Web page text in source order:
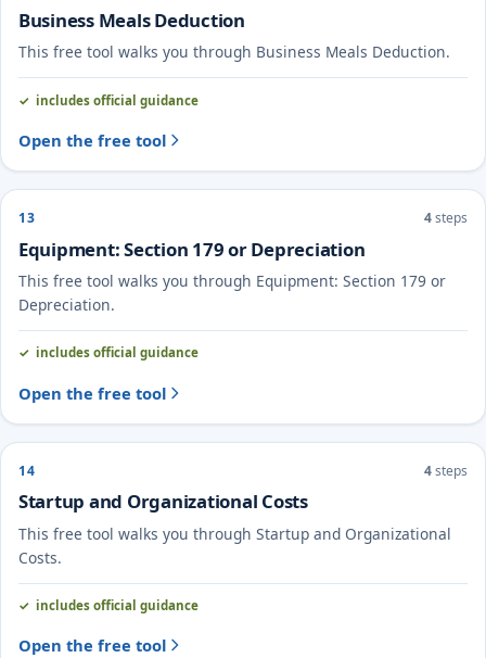
Business Meals Deduction
This free tool walks you through Business Meals Deduction.
includes official guidance
Open the free tool
13 4steps
Equipment: Section 179 or Depreciation
This free tool walks you through Equipment: Section 179 or
Depreciation.
includes official guidance
Open the free tool
14 4steps
Startup and Organizational Costs
This free tool walks you through Startup and Organizational
Costs.
includes official guidance
Open the free tool